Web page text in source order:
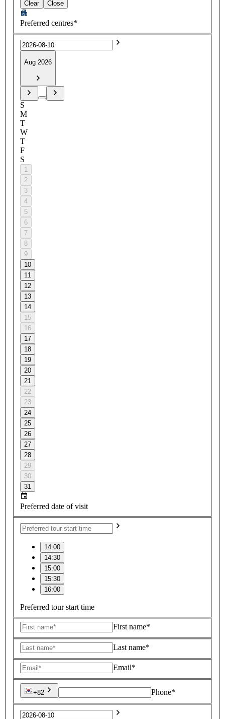
Clear Close
Preferred centres*
Aug 2026
S
M
T
W
T
F
S
1
2
3
4
5
6
7
8
9
10
11
12
13
14
15
16
17
18
19
20
21
22
23
24
25
26
27
28
29
30
31
Preferred date of visit
14:00
14:30
15:00
15:30
16:00
Preferred tour start time
First name*
Last name*
Email*
+82 Phone*